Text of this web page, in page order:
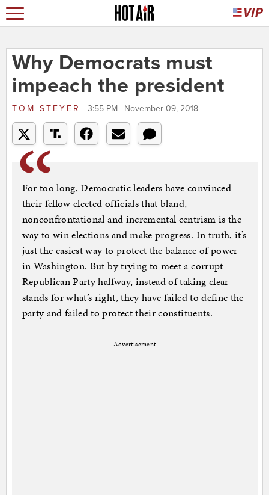
Why Democrats must
impeach the president
TOM STEYER 3:55 PM | November 09, 2018
For too long, Democratic leaders have convinced
their fellow elected officials that bland,
nonconfrontational and incremental centrism is the
way to win elections and make progress. In truth, it’s
just the easiest way to protect the balance of power
in Washington. But by trying to meet a corrupt
Republican Party halfway, instead of taking clear
stands for what’s right, they have failed to define the
party and failed to protect their constituents.
Advertisement